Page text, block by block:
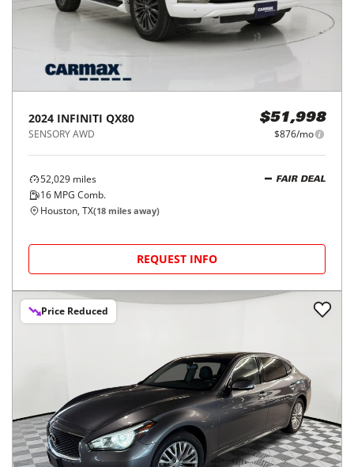
2024 INFINITI QX80
SENSORY AWD
$51,998
$876/mo
52,029 miles
16 MPG Comb.
FAIR DEAL
Houston, TX(18 miles away)
REQUEST INFO
Price Reduced